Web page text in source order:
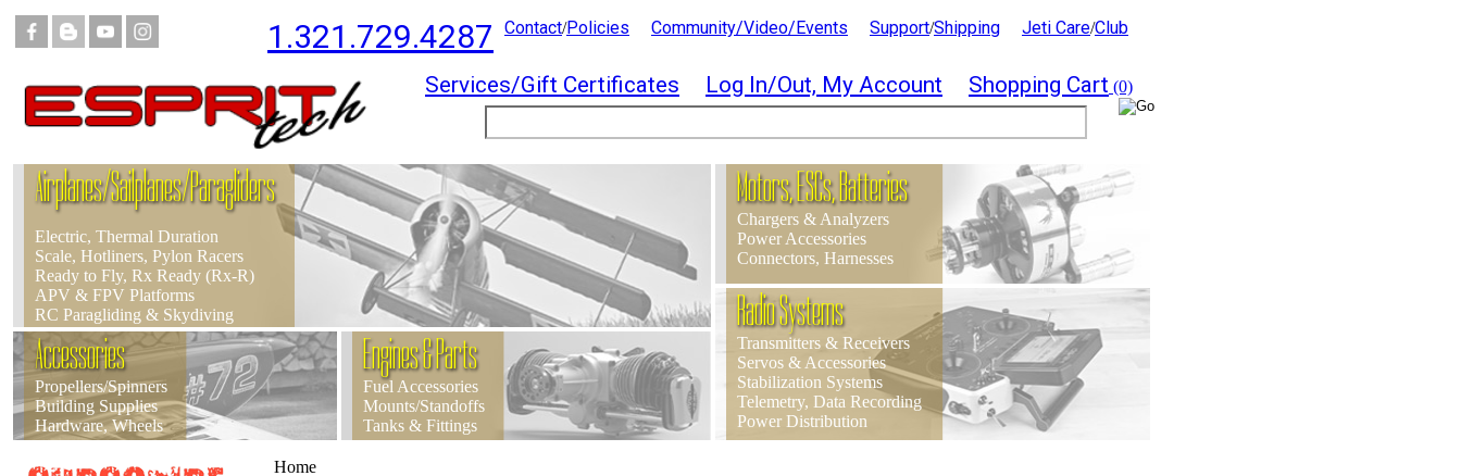
1.321.729.4287 Contact/Policies Community/Video/Events Support/Shipping Jeti Care/Club
Services/Gift Certificates Log In/Out, My Account Shopping Cart (0)
Airplanes/Sailplanes/Paragliders
Electric, Thermal Duration
Scale, Hotliners, Pylon Racers
Ready to Fly, Rx Ready (Rx-R)
APV & FPV Platforms
RC Paragliding & Skydiving
Accessories
Propellers/Spinners
Building Supplies
Hardware, Wheels
Engines & Parts
Fuel Accessories
Mounts/Standoffs
Tanks & Fittings
Motors, ESCs, Batteries
Chargers & Analyzers
Power Accessories
Connectors, Harnesses
Radio Systems
Transmitters & Receivers
Servos & Accessories
Stabilization Systems
Telemetry, Data Recording
Power Distribution
Home